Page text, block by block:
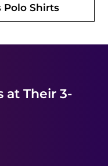
Polo Shirts
at Their 3-